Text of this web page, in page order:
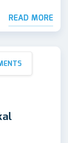
READ MORE